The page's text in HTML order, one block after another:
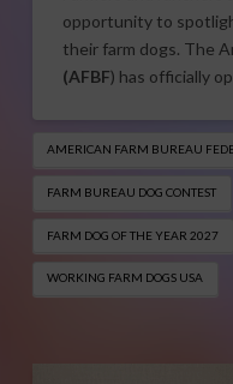
opportunity to
their farm dogs. The
(AFBF) has officially
AMERICAN FARM BUREAU
FARM BUREAU DOG CONTEST
FARM DOG OF THE YEAR 2027
WORKING FARM DOGS USA